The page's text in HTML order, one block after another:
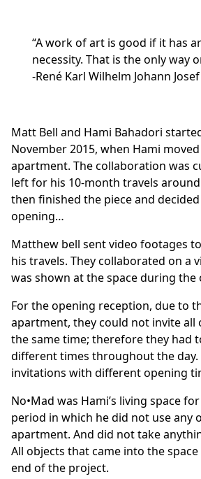
“A work of art is good if it has
necessity. That is the only way
-René Karl Wilhelm Johann
Matt Bell and Hami Bahadori
November 2015, when Hami
apartment. The collaboration was
left for his 10-month travels
then finished the piece and
opening…
Matthew bell sent video footages
his travels. They collaborated on a
was shown at the space during the
For the opening reception, due to
apartment, they could not invite
the same time; therefore they had
different times throughout the day.
invitations with different opening
No•Mad was Hami’s living space
period in which he did not use any
apartment. And did not take
All objects that came into the
end of the project.